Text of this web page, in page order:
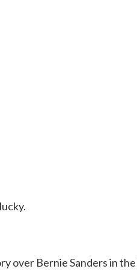
over Bernie Sanders in